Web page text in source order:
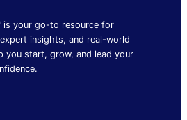
is your go-to resource for
insights, and real-world
you start, grow, and lead your